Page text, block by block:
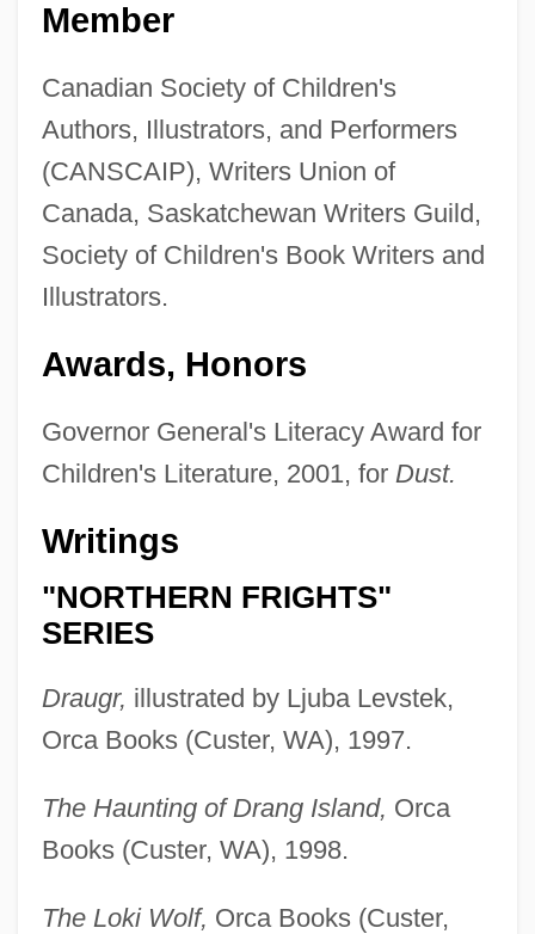
Member
Canadian Society of Children's
Authors, Illustrators, and Performers
(CANSCAIP), Writers Union of
Canada, Saskatchewan Writers Guild,
Society of Children's Book Writers and
Illustrators.
Awards, Honors
Governor General's Literacy Award for
Children's Literature, 2001, for Dust.
Writings
"NORTHERN FRIGHTS"
SERIES
Draugr, illustrated by Ljuba Levstek,
Orca Books (Custer, WA), 1997.
The Haunting of Drang Island, Orca
Books (Custer, WA), 1998.
The Loki Wolf, Orca Books (Custer,